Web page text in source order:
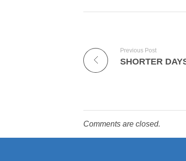
Previous Post
SHORTER
Comments are closed.